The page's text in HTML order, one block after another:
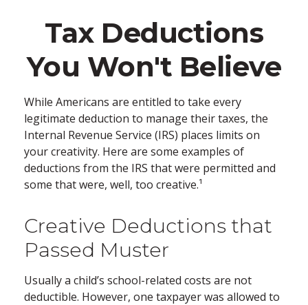
Tax Deductions
You Won't Believe
While Americans are entitled to take every
legitimate deduction to manage their taxes, the
Internal Revenue Service (IRS) places limits on
your creativity. Here are some examples of
deductions from the IRS that were permitted and
some that were, well, too creative.¹
Creative Deductions that
Passed Muster
Usually a child’s school-related costs are not
deductible. However, one taxpayer was allowed to